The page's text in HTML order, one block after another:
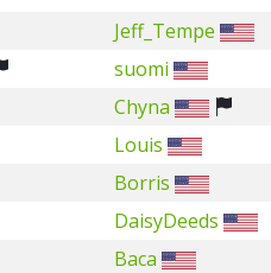
Jeff_Tempe
suomi
Chyna
Louis
Borris
DaisyDeeds
Baca